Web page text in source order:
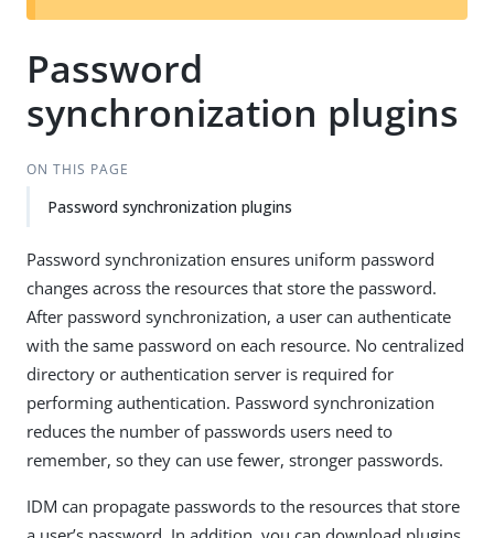
t
Password
synchronization plugins
ON THIS PAGE
Password synchronization plugins
Password synchronization ensures uniform password
changes across the resources that store the password.
After password synchronization, a user can authenticate
with the same password on each resource. No centralized
directory or authentication server is required for
performing authentication. Password synchronization
reduces the number of passwords users need to
remember, so they can use fewer, stronger passwords.
IDM can propagate passwords to the resources that store